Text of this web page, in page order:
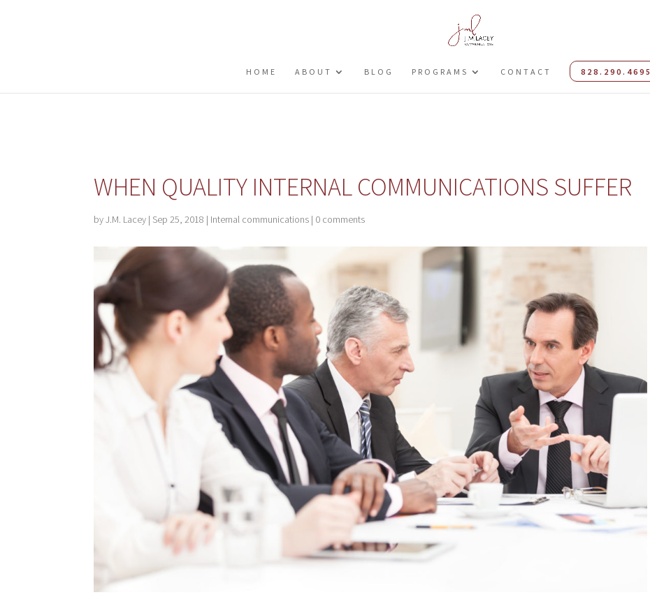
HOME ABOUT BLOG PROGRAMS CONTACT 828.290.4695
WHEN QUALITY INTERNAL COMMUNICATIONS SUFFER
byJ.M. Lacey | Sep 25, 2018 | Internal communications | 0 comments